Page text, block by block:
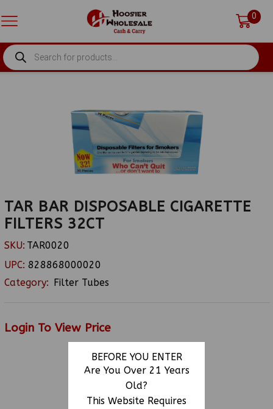
BEFORE YOU ENTER
Are You Over 21 Years
Old?
This Website Requires
0
PRODUCTS
SEARCH
TAR BAR DISPOSABLE CIGARETTE
FILTERS 32CT
SKU: TAR0020
UPC: 828868000020
Category:
Filter Tubes
Login To View Price
RELATED PRODUCTS